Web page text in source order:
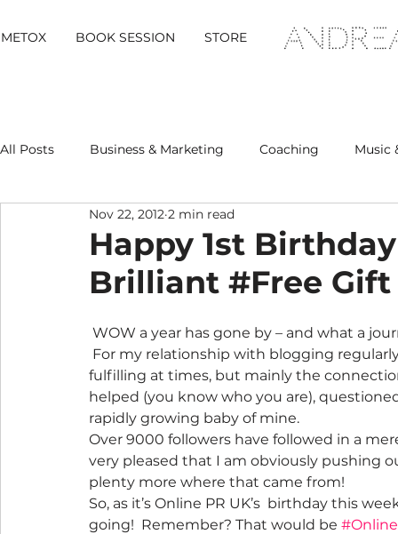
METOX BOOK SESSION STORE
All Posts Business & Marketing Coaching Music
Metox Magazine (Members)
Happy 1st
Brilliant #Free Gift
Nov 22, 2012 2 min read
For my relationship with blogging
fulfilling at times, but mainly the
helped (you know who you are),
rapidly growing baby of mine.
Over 9000 followers have followed in a
very pleased that I am obviously pushing
plenty more where that came from!
So, as it’s Online PR UK’s  birthday this
going!  Remember? That would be